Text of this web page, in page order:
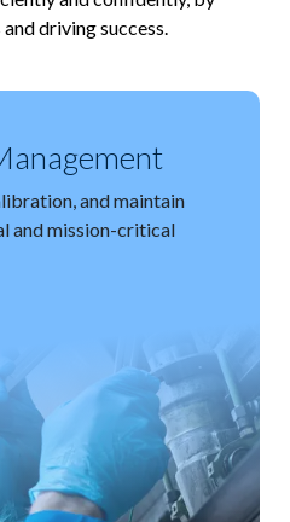
driving success.
and maintain
and mission-critical